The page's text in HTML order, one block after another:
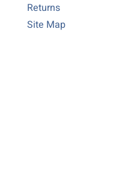
Returns
Site Map